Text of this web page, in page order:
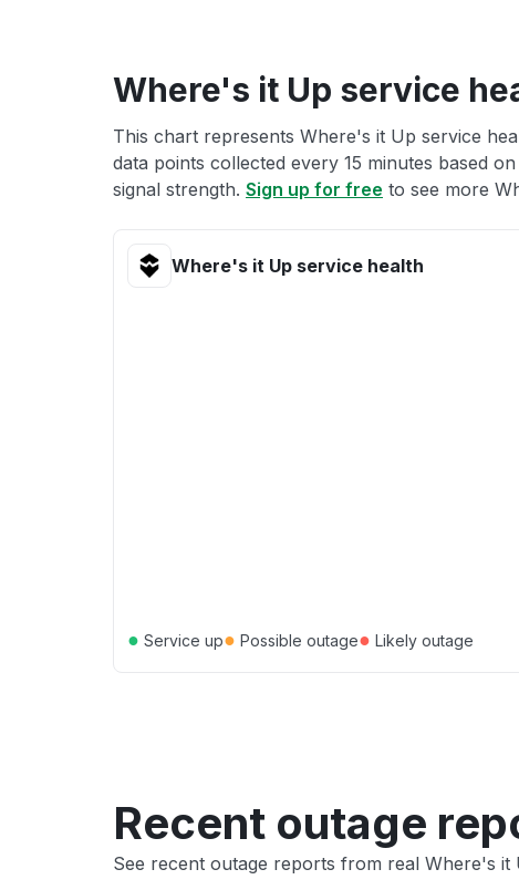
Where's it Up service
This chart represents Where's it Up service
data points collected every 15 minutes based
signal strength. Sign up for free to see more
Where's it Up service health
● Service up● Possible outage● Likely outage
Recent outage
See recent outage reports from real Where's it